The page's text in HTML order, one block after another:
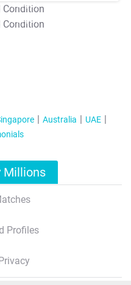
T&C Apply
T&C Apply
Australia
UAE
Millions
Profiles